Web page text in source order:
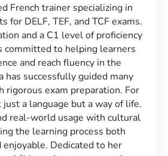
French trainer specializing in
for DELF, TEF, and TCF exams.
and a C1 level of proficiency
committed to helping learners
and reach fluency in the
has successfully guided many
rigorous exam preparation. For
just a language but a way of life.
real-world usage with cultural
the learning process both
enjoyable. Dedicated to her